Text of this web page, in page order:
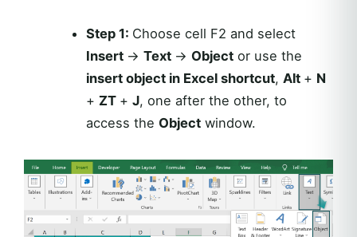
Step 1: Choose cell F2 and select
Insert → Text → Objector use the
insert object in Excel shortcut, Alt + N
+ ZT + J, one after the other, to
access the Objectwindow.